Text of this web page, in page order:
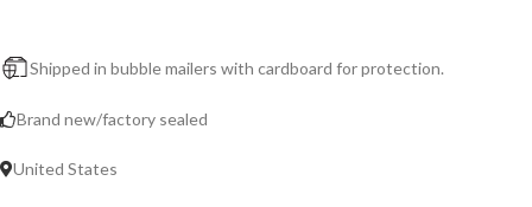
Shipped in bubble mailers with cardboard for protection.
Brand new/factory sealed
United States